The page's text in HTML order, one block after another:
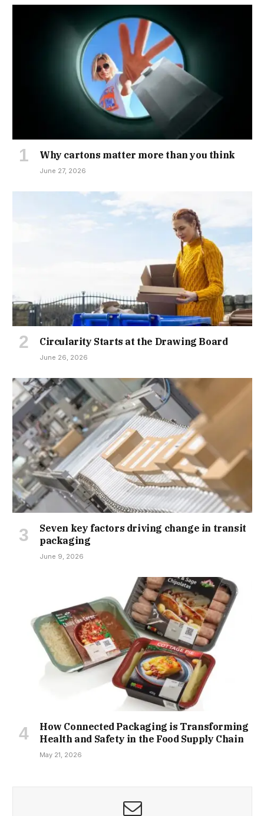
Why cartons matter more than you think
June 27, 2026
Circularity Starts at the Drawing Board
June 26, 2026
Seven key factors driving change in transit
packaging
June 9, 2026
How Connected Packaging is Transforming
Health and Safety in the Food Supply Chain
May 21, 2026